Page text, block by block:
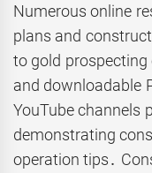
Numerous online
plans and
to gold
and downloadable
YouTube channels
demonstrating
operation tips․